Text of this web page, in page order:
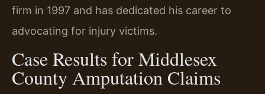
firm in 1997 and has dedicated his career to
advocating for injury victims.
Case Results for Middlesex
County Amputation Claims